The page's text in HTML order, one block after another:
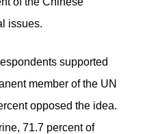
issues.
supported
member of the UN
opposed the idea.
71.7 percent of